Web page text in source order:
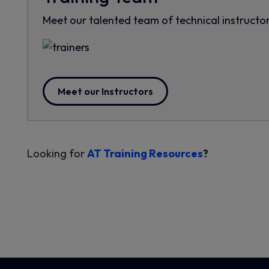
Meet our talented team of technical
Meet our Instructors
Looking forAT Training Resources?